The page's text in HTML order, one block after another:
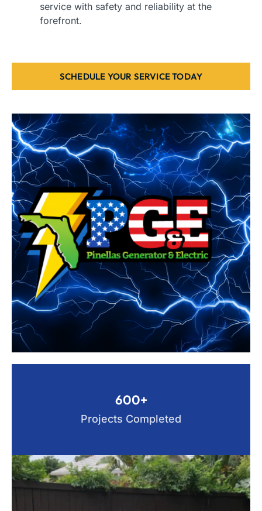
service with safety and reliability at the
forefront.
SCHEDULE YOUR SERVICE TODAY
600+
Projects Completed